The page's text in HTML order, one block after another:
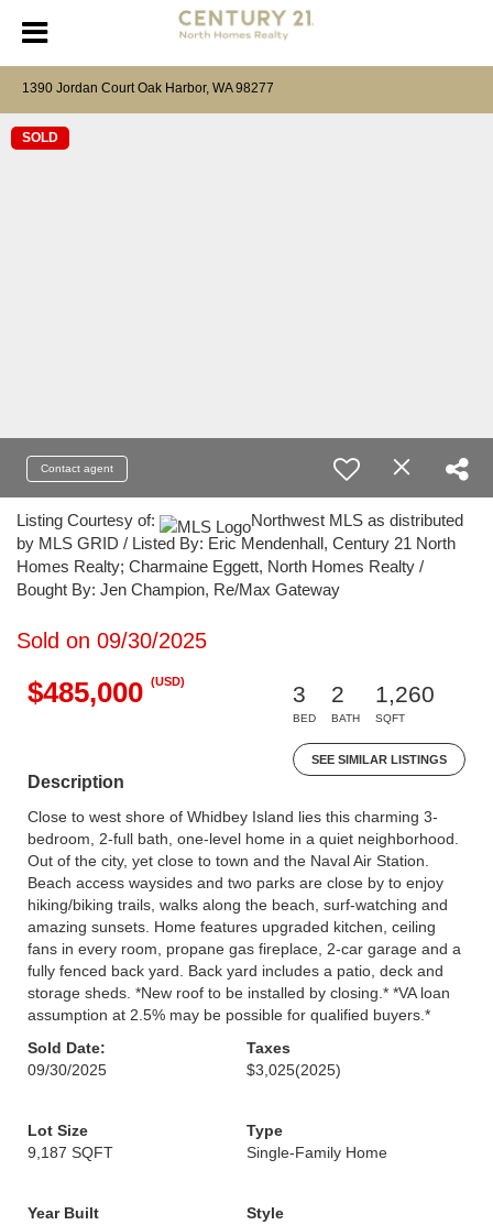
1390 Jordan Court Oak Harbor, WA 98277
SOLD
Contact agent
Listing Courtesy of:
Northwest MLS as distributed
by MLS GRID / Listed By: Eric Mendenhall, Century 21 North
Homes Realty; Charmaine Eggett, North Homes Realty /
Bought By: Jen Champion, Re/Max Gateway
Sold on 09/30/2025
$485,000 (USD)
3
BED
2
BATH
1,260
SQFT
SEE SIMILAR LISTINGS
Description
Close to west shore of Whidbey Island lies this charming 3-
bedroom, 2-full bath, one-level home in a quiet neighborhood.
Out of the city, yet close to town and the Naval Air Station.
Beach access waysides and two parks are close by to enjoy
hiking/biking trails, walks along the beach, surf-watching and
amazing sunsets. Home features upgraded kitchen, ceiling
fans in every room, propane gas fireplace, 2-car garage and a
fully fenced back yard. Back yard includes a patio, deck and
storage sheds. *New roof to be installed by closing.* *VA loan
assumption at 2.5% may be possible for qualified buyers.*
Sold Date:
09/30/2025
Taxes
$3,025(2025)
Lot Size
9,187 SQFT
Type
Single-Family Home
Year Built
Style